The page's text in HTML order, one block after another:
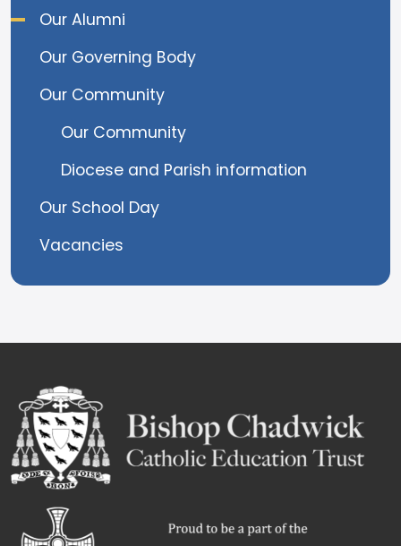
Our Alumni
Our Governing Body
Our Community
Our Community
Diocese and Parish information
Our School Day
Vacancies